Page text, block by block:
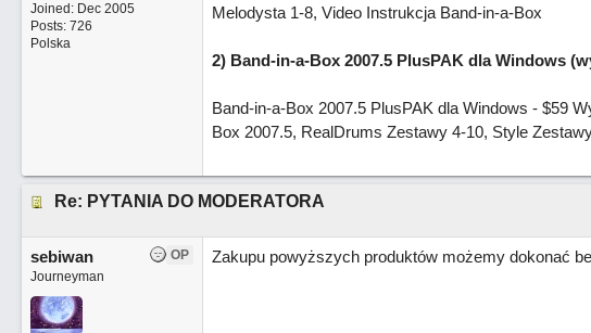
Joined: Dec 2005
Posts: 726
Polska
Melodysta 1-8, Video Instrukcja Band-in-a-Box
2) Band-in-a-Box 2007.5 PlusPAK dla Windows
Band-in-a-Box 2007.5 PlusPAK dla Windows - $59
Box 2007.5, RealDrums Zestawy 4-10, Style
Re: PYTANIA DO MODERATORA
OP
sebiwan
Journeyman
Zakupu powyższych produktów możemy dokonać